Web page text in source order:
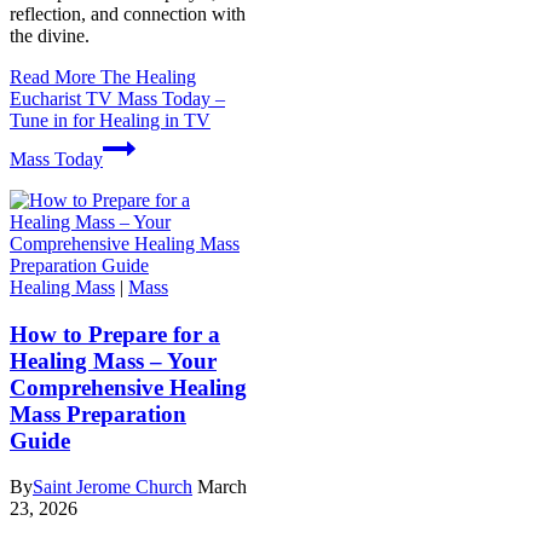
reflection, and connection with
the divine.
Read More The Healing
Eucharist TV Mass Today –
Tune in for Healing in TV
Mass Today
Healing Mass | Mass
How to Prepare for a
Healing Mass – Your
Comprehensive Healing
Mass Preparation
Guide
BySaint Jerome Church March
23, 2026